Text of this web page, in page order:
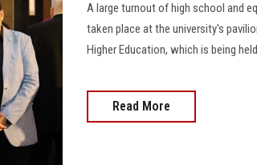
A large turnout of high school and
taken place at the university's
Higher Education, which is being
Read More